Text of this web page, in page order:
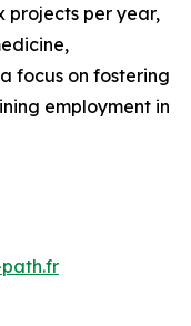
projects per year,
focus on fostering
employment in